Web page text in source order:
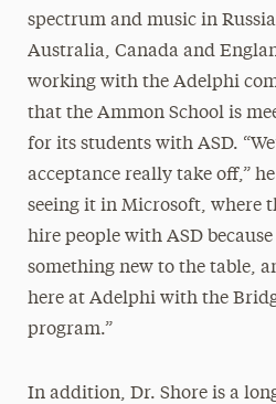
spectrum and music in
Australia, Canada and
working with the Adelphi
that the Ammon School is
for its students with ASD.
acceptance really take off,” he
seeing it in Microsoft, where
hire people with ASD
something new to the table,
here at Adelphi with the
program.”
In addition, Dr. Shore is a